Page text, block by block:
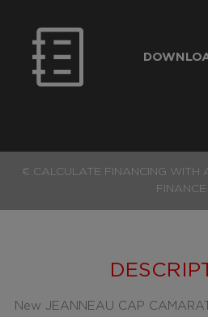
€ CALCULATE FINANCING WITH
FINANCE
New JEANNEAU CAP